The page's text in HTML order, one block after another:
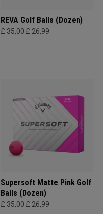
REVA Golf Balls (Dozen)
£ 35,00 £ 26,99
Supersoft Matte Pink Golf
Balls (Dozen)
£ 35,00 £ 26,99